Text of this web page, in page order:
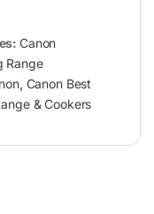
Canon
Range
, Canon Best
& Cookers